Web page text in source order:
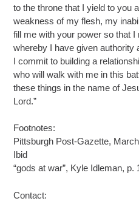
to the throne that I yield to you
weakness of my flesh, my
fill me with your power so that
whereby I have given authority
I commit to building a
who will walk with me in this
these things in the name of
Lord.”
Footnotes:
Pittsburgh Post-Gazette,
Ibid
“gods at war”, Kyle Idleman, p.
Contact: